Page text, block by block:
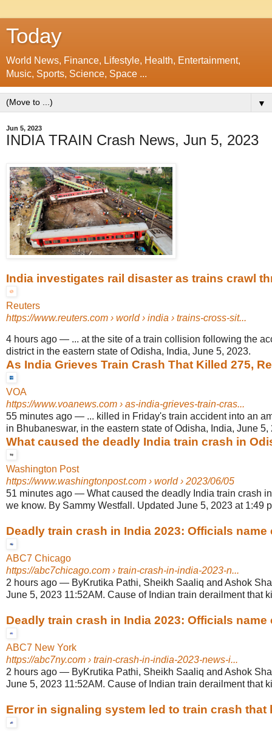
Today
World News, Finance, Lifestyle, Health, Entertainment,
Music, Sports, Science, Space ...
▼
Jun 5, 2023
INDIA TRAIN Crash News, Jun 5, 2023
India investigates rail disaster as trains crawl
Reuters
https://www.reuters.com › world › india › trains-cross-sit...
4 hours ago — ... at the site of a train collision following the
district in the eastern state of Odisha, India, June 5, 2023.
As India Grieves Train Crash That Killed 275,
VOA
https://www.voanews.com › as-india-grieves-train-cras...
55 minutes ago — ... killed in Friday's train accident into an
in Bhubaneswar, in the eastern state of Odisha, India, June 5,
What caused the deadly India train crash in
Washington Post
https://www.washingtonpost.com › world › 2023/06/05
51 minutes ago — What caused the deadly India train crash
we know. By Sammy Westfall. Updated June 5, 2023 at 1:49
Deadly train crash in India 2023: Officials name
ABC7 Chicago
https://abc7chicago.com › train-crash-in-india-2023-n...
2 hours ago — ByKrutika Pathi, Sheikh Saaliq and Ashok
June 5, 2023 11:52AM. Cause of Indian train derailment that
Deadly train crash in India 2023: Officials name
ABC7 New York
https://abc7ny.com › train-crash-in-india-2023-news-i...
2 hours ago — ByKrutika Pathi, Sheikh Saaliq and Ashok
June 5, 2023 11:52AM. Cause of Indian train derailment that
Error in signaling system led to train crash that